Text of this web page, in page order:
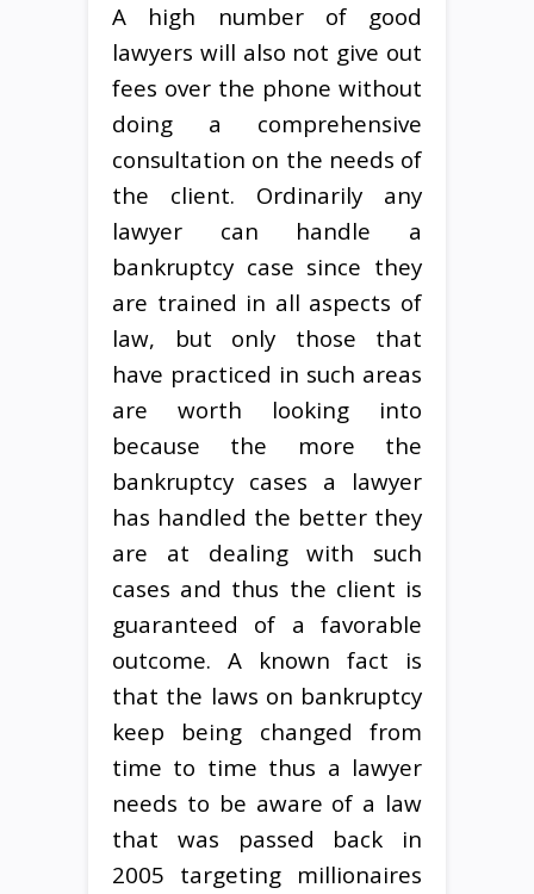
A high number of good
lawyers will also not give out
fees over the phone without
doing a comprehensive
consultation on the needs of
the client. Ordinarily any
lawyer can handle a
bankruptcy case since they
are trained in all aspects of
law, but only those that
have practiced in such areas
are worth looking into
because the more the
bankruptcy cases a lawyer
has handled the better they
are at dealing with such
cases and thus the client is
guaranteed of a favorable
outcome. A known fact is
that the laws on bankruptcy
keep being changed from
time to time thus a lawyer
needs to be aware of a law
that was passed back in
2005 targeting millionaires